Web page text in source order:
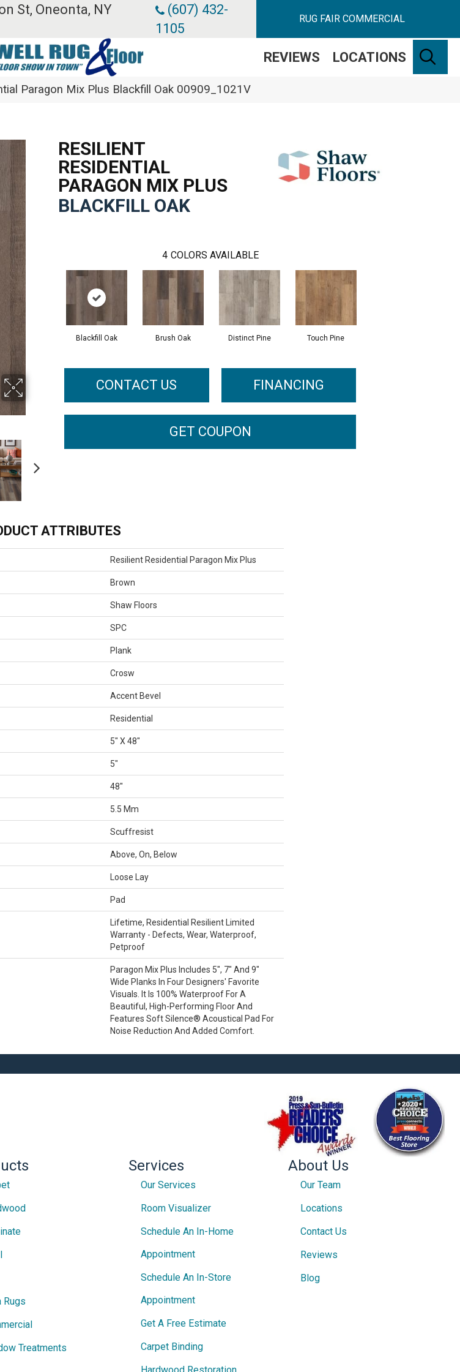
St, Oneonta, NY
(607) 432-
1105
RUG FAIR COMMERCIAL
REVIEWS LOCATIONS
Paragon Mix Plus Blackfill Oak 00909_1021V
RESILIENT
RESIDENTIAL
PARAGON MIX PLUS
BLACKFILL OAK
4 COLORS AVAILABLE
Blackfill Oak Brush Oak Distinct Pine Touch Pine
CONTACT US FINANCING
GET COUPON
ATTRIBUTES
Resilient Residential Paragon Mix Plus
Brown
Shaw Floors
SPC
Plank
Crosw
Accent Bevel
Residential
5" X 48"
5"
48"
5.5 Mm
Scuffresist
Above, On, Below
Loose Lay
Pad
Lifetime, Residential Resilient Limited
Warranty - Defects, Wear, Waterproof,
Petproof
Paragon Mix Plus Includes 5", 7" And 9"
Wide Planks In Four Designers' Favorite
Visuals. It Is 100% Waterproof For A
Beautiful, High-Performing Floor And
Features Soft Silence® Acoustical Pad For
Noise Reduction And Added Comfort.
Rugs
Treatments
Services
Our Services
Room Visualizer
Schedule An In-Home
Appointment
Schedule An In-Store
Appointment
Get A Free Estimate
Carpet Binding
About Us
Our Team
Locations
Contact Us
Reviews
Blog